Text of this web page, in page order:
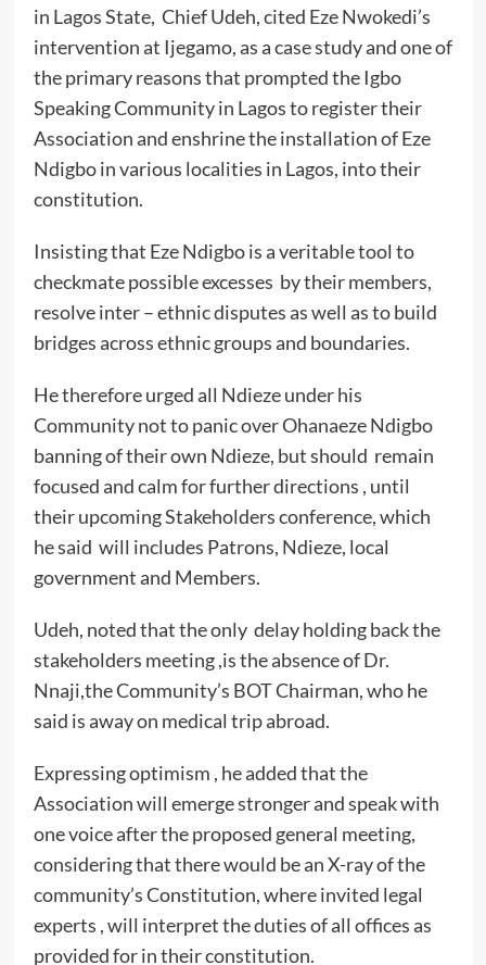
in Lagos State, Chief Udeh, cited Eze Nwokedi’s
intervention at Ijegamo, as a case study and one of
the primary reasons that prompted the Igbo
Speaking Community in Lagos to register their
Association and enshrine the installation of Eze
Ndigbo in various localities in Lagos, into their
constitution.
Insisting that Eze Ndigbo is a veritable tool to
checkmate possible excesses by their members,
resolve inter – ethnic disputes as well as to build
bridges across ethnic groups and boundaries.
He therefore urged all Ndieze under his
Community not to panic over Ohanaeze Ndigbo
banning of their own Ndieze, but should remain
focused and calm for further directions , until
their upcoming Stakeholders conference, which
he said will includes Patrons, Ndieze, local
government and Members.
Udeh, noted that the only delay holding back the
stakeholders meeting ,is the absence of Dr.
Nnaji,the Community’s BOT Chairman, who he
said is away on medical trip abroad.
Expressing optimism , he added that the
Association will emerge stronger and speak with
one voice after the proposed general meeting,
considering that there would be an X-ray of the
community’s Constitution, where invited legal
experts , will interpret the duties of all offices as
provided for in their constitution.